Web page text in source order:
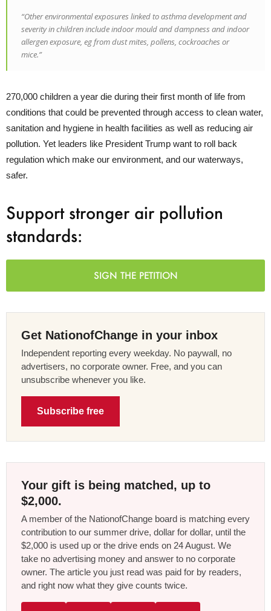
“Other environmental exposures linked to asthma development and
severity in children include indoor mould and dampness and indoor
allergen exposure, eg from dust mites, pollens, cockroaches or
mice.”
270,000 children a year die during their first month of life from
conditions that could be prevented through access to clean water,
sanitation and hygiene in health facilities as well as reducing air
pollution. Yet leaders like President Trump want to roll back
regulation which make our environment, and our waterways,
safer.
Support stronger air pollution
standards:
SIGN THE PETITION
Get NationofChange in your inbox
Independent reporting every weekday. No paywall, no
advertisers, no corporate owner. Free, and you can
unsubscribe whenever you like.
Subscribe free
Your gift is being matched, up to
$2,000.
A member of the NationofChange board is matching every
contribution to our summer drive, dollar for dollar, until the
$2,000 is used up or the drive ends on 24 August. We
take no advertising money and answer to no corporate
owner. The article you just read was paid for by readers,
and right now what they give counts twice.